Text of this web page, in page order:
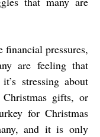
financial pressures,
are feeling that
stressing about
gifts, or
for Christmas
and it is only